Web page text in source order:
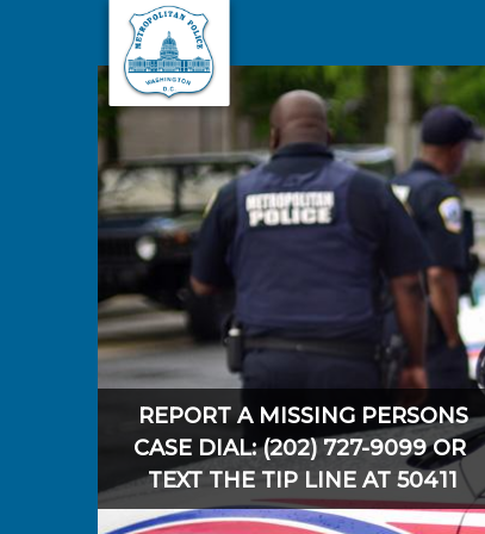
Skip to main content
REPORT A MISSING PERSONS
CASE DIAL: (202) 727-9099 OR
TEXT THE TIP LINE AT 50411